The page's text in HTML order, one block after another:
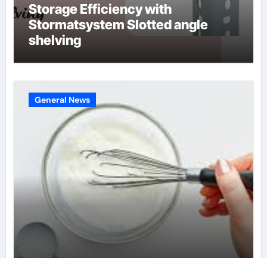
Storage Efficiency with
Stormatsystem Slotted angle
shelving
General News